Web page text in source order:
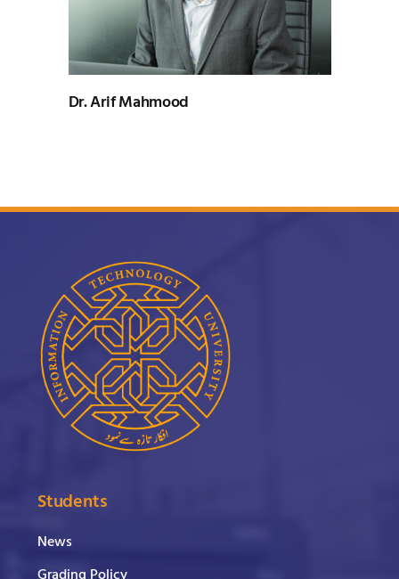
UNESCO CHAIR
Examinations
Dr. Arif Mahmood
Students
News